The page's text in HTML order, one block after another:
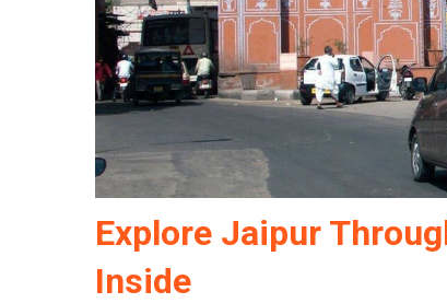
Explore Jaipur
Inside